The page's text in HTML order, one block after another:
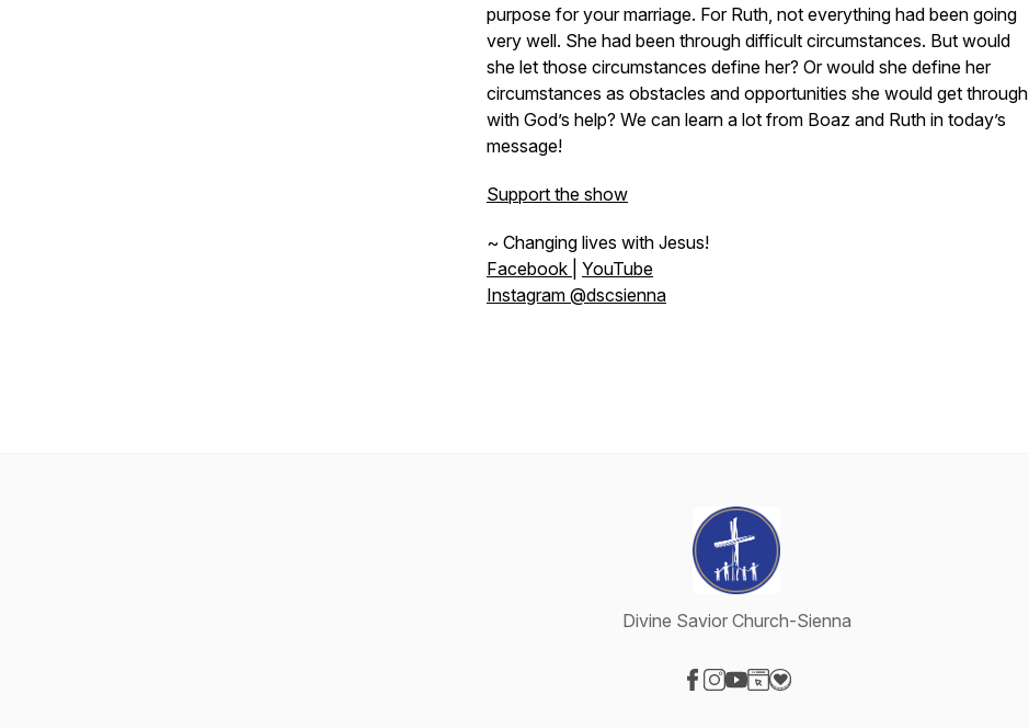
purpose for your marriage. For Ruth, not everything had been going
very well. She had been through difficult circumstances. But would
she let those circumstances define her? Or would she define her
circumstances as obstacles and opportunities she would get through
with God’s help? We can learn a lot from Boaz and Ruth in today’s
message!
Support the show
~ Changing lives with Jesus!
Facebook
YouTube
Instagram @dscsienna
Divine Savior Church-Sienna